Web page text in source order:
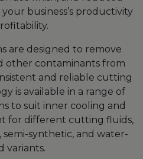
business’s productivity
are designed to remove
other contaminants from
and reliable cutting
is available in a range of
to suit inner cooling and
for different cutting fluids,
synthetic, and water-
variants.